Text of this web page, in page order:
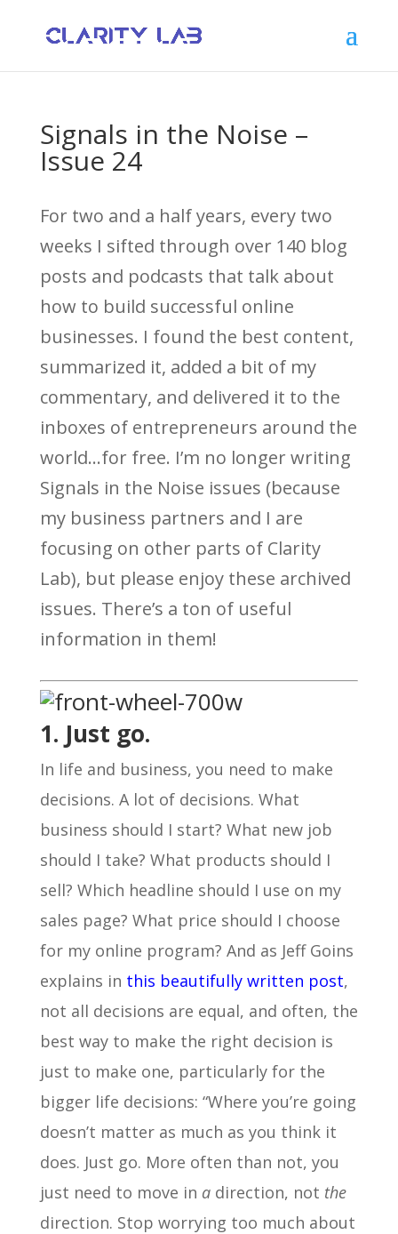
Signals in the Noise –
Issue 24
For two and a half years, every two
weeks I sifted through over 140 blog
posts and podcasts that talk about
how to build successful online
businesses. I found the best content,
summarized it, added a bit of my
commentary, and delivered it to the
inboxes of entrepreneurs around the
world…for free. I’m no longer writing
Signals in the Noise issues (because
my business partners and I are
focusing on other parts of Clarity
Lab), but please enjoy these archived
issues. There’s a ton of useful
information in them!
1. Just go.
In life and business, you need to make
decisions. A lot of decisions. What
business should I start? What new job
should I take? What products should I
sell? Which headline should I use on my
sales page? What price should I choose
for my online program? And as Jeff Goins
explains in this beautifully written post,
not all decisions are equal, and often, the
best way to make the right decision is
just to make one, particularly for the
bigger life decisions: “Where you’re going
doesn’t matter as much as you think it
does. Just go. More often than not, you
just need to move in adirection, not the
direction. Stop worrying too much about